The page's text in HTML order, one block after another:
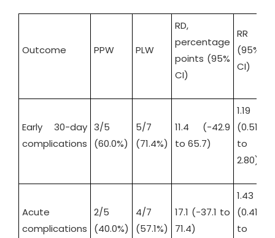
Outcome PPW PLW
RD,
percentage
points (95%
CI)
RR
(95%
CI)
Early 30-day
complications
3/5
(60.0%)
5/7
(71.4%)
11.4 (-42.9
to 65.7)
1.19
(0.51
to
2.80)
Acute
complications
2/5
(40.0%)
4/7
(57.1%)
17.1 (-37.1 to
71.4)
1.43
(0.41
to